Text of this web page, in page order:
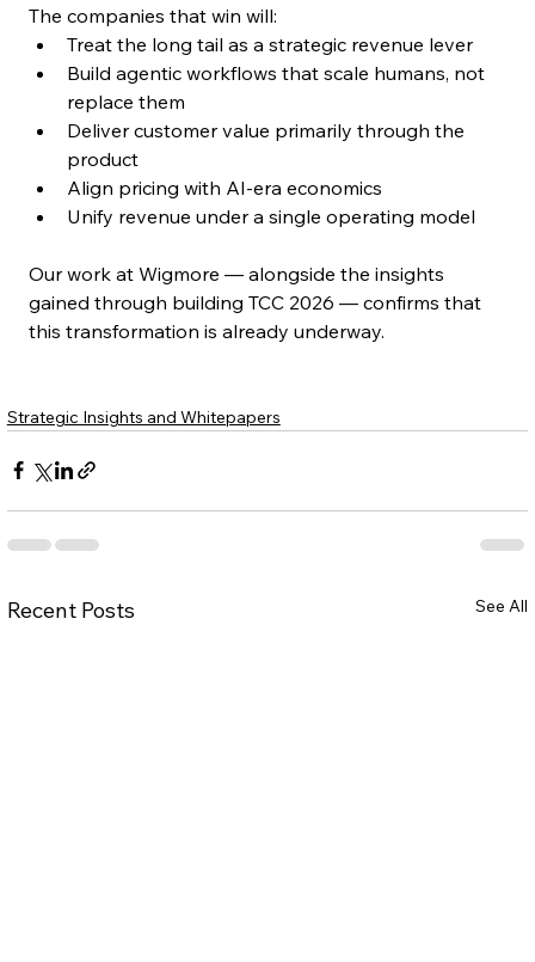
The companies that win will:
Treat the long tail as a strategic revenue lever
Build agentic workflows that scale humans, not
replace them
Deliver customer value primarily through the
product
Align pricing with AI-era economics
Unify revenue under a single operating model
Our work at Wigmore — alongside the insights
gained through building TCC 2026 — confirms that
this transformation is already underway.
Strategic Insights and Whitepapers
Recent Posts See All